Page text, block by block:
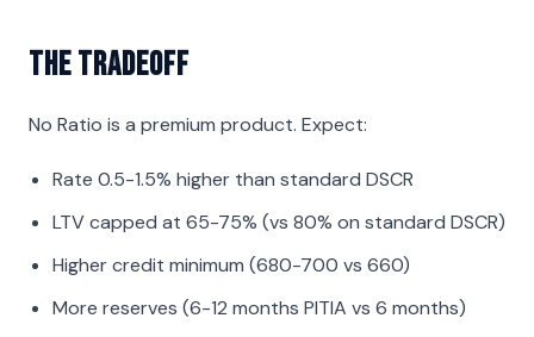
The Tradeoff
No Ratio is a premium product. Expect:
Rate 0.5-1.5% higher than standard DSCR
LTV capped at 65-75% (vs 80% on standard DSCR)
Higher credit minimum (680-700 vs 660)
More reserves (6-12 months PITIA vs 6 months)